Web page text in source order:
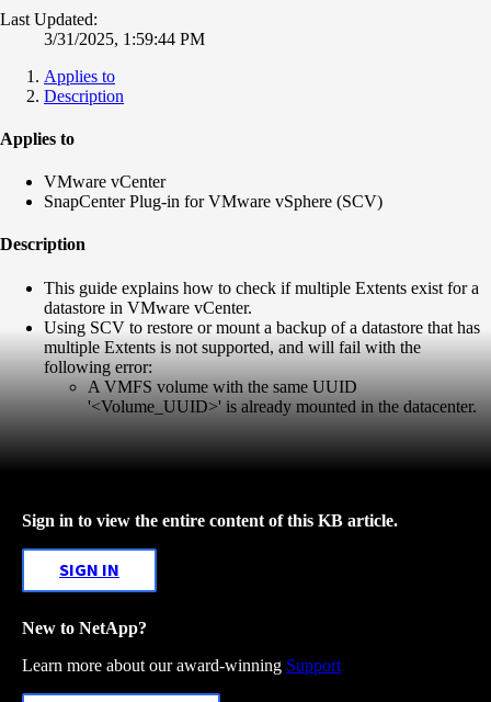
Last Updated:
3/31/2025, 1:59:44 PM
Applies to
Description
Applies to
VMware vCenter
SnapCenter Plug-in for VMware vSphere (SCV)
Description
This guide explains how to check if multiple Extents exist for a
datastore in VMware vCenter.
Using SCV to restore or mount a backup of a datastore that has
multiple Extents is not supported, and will fail with the
following error:
A VMFS volume with the same UUID
'<Volume_UUID>' is already mounted in the datacenter.
Sign in to view the entire content of this KB article.
SIGN IN
New to NetApp?
Learn more about our award-winning Support